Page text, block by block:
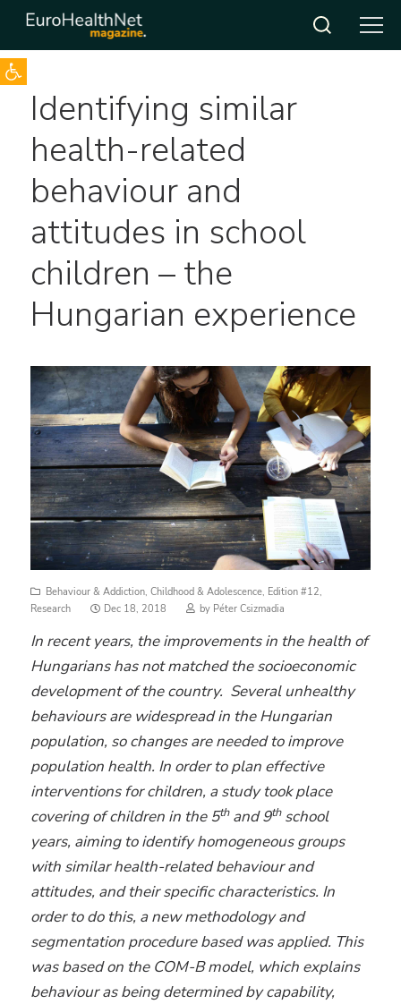
Open toolbar
Skip
contentIdentifying similar
health-related
behaviour and
attitudes in school
children – the
Hungarian experience
Behaviour & Addiction, Childhood & Adolescence, Edition #12,
Research
Posted
Dec 18, 2018 by Péter Csizmadia
In recent years, the improvements in the health of
Hungarians has not matched the socioeconomic
development of the country. Several unhealthy
behaviours are widespread in the Hungarian
population, so changes are needed to improve
population health. In order to plan effective
interventions for children, a study took place
covering of children in the 5thand 9th school
years, aiming to identify homogeneous groups
with similar health-related behaviour and
attitudes, and their specific characteristics. In
order to do this, a new methodology and
segmentation procedure basedwas applied. This
was based on the COM-B model, which explains
behaviour as being determined by capability,